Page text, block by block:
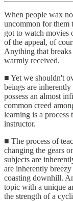
When people wax
uncommon for them
got to watch movies
of the appeal, of
Anything that
warmly received.
■ Yet we shouldn't
beings are
possess an almost
common creed
learning is a process
instructor.
■ The process of
changing the gears
subjects are
are inherently
coasting downhill.
topic with a unique
the strength of a